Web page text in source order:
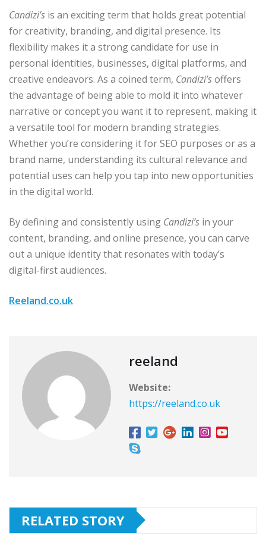
Candizi’s is an exciting term that holds great potential
for creativity, branding, and digital presence. Its
flexibility makes it a strong candidate for use in
personal identities, businesses, digital platforms, and
creative endeavors. As a coined term, Candizi’soffers
the advantage of being able to mold it into whatever
narrative or concept you want it to represent, making it
a versatile tool for modern branding strategies.
Whether you’re considering it for SEO purposes or as a
brand name, understanding its cultural relevance and
potential uses can help you tap into new opportunities
in the digital world.
By defining and consistently using Candizi’s in your
content, branding, and online presence, you can carve
out a unique identity that resonates with today’s
digital-first audiences.
Reeland.co.uk
reeland
Website:
https://reeland.co.uk
RELATED STORY